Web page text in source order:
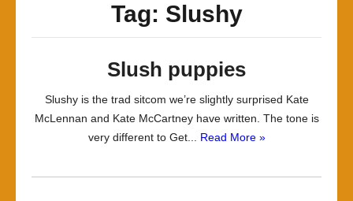
Tag: Slushy
Slush puppies
Slushy is the trad sitcom we’re slightly surprised Kate
McLennan and Kate McCartney have written. The tone is
very different to Get... Read More »